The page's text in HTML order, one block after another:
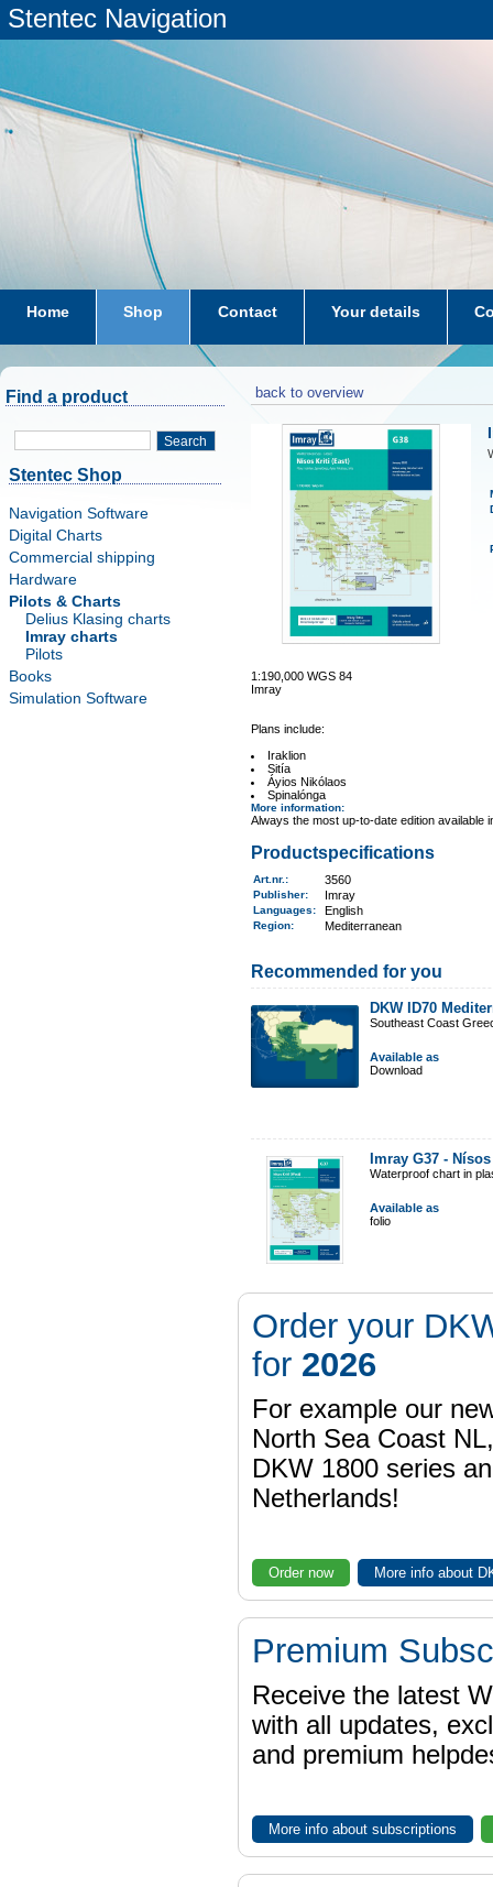
Stentec Navigation
Home Shop Contact Your details
subscriptions dkw-coastal-waters-NL
Find a product
Search
Stentec Shop
Navigation Software
Digital Charts
Commercial shipping
Hardware
Pilots & Charts
Delius Klasing charts
Imray charts
Pilots
Books
Simulation Software
back to overview
1:190,000 WGS 84
Imray
Plans include:
Iraklion
Sitía
Áyios Nikólaos
Spinalónga
More information:
Always the most up-to-date edition
Productspecifications
Art.nr. : 3560
Publisher: Imray
Languages: English
Region: Mediterranean
Recommended for you
DKW ID70
Southeast Coast
Available as
Download
Imray G37 -
Waterproof chart in
Available as
folio
Order your
for 2026
For example our
North Sea Coast
DKW 1800 series
Netherlands!
Order now More info about
Premium
Receive the latest
with all updates,
and premium
More info about subscriptions